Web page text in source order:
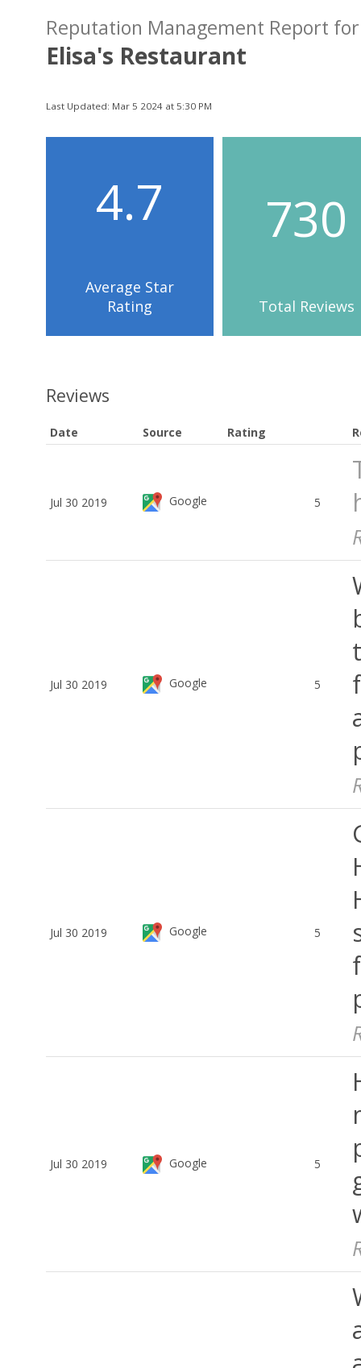
Reputation Management Report
Elisa's Restaurant
Last Updated: Mar 5 2024 at 5:30 PM
4.7
Average Star
Rating
730
Total Reviews
Reviews
Date Source Rating
Jul 30 2019 Google 5
Jul 30 2019 Google 5
Jul 30 2019 Google 5
Jul 30 2019 Google 5